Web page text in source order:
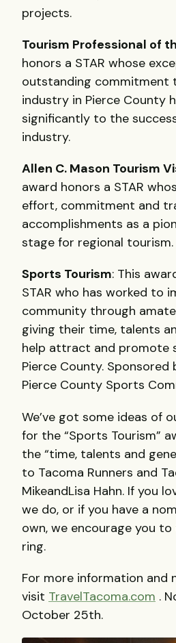
projects.
Tourism Professional of
honors a STAR whose
outstanding commitment
industry in Pierce County
significantly to the
industry.
Allen C. Mason Tourism
award honors a STAR
effort, commitment and
accomplishments as a
stage for regional tourism.
Sports Tourism: This
STAR who has worked to
community through
giving their time, talents
help attract and promote
Pierce County.
Pierce County Sports
We’ve got some ideas of
for the “Sports Tourism”
the “time, talents and
to Tacoma Runners and
MikeandLisa Hahn. If you
we do, or if you have a
own, we encourage you
ring.
For more information and
visit TravelTacoma.com .
October 25th.